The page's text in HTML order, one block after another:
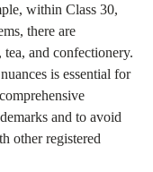
within Class 30,
there are
tea, and confectionery.
is essential for
and to avoid
other registered